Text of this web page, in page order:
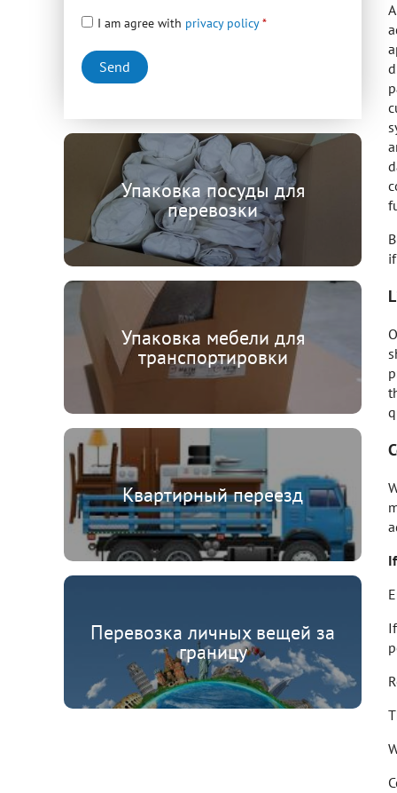
I am agree with privacy policy
Упаковка посуды для
перевозки
Упаковка мебели для
транспортировки
Квартирный переезд
Перевозка личных вещей за
границу